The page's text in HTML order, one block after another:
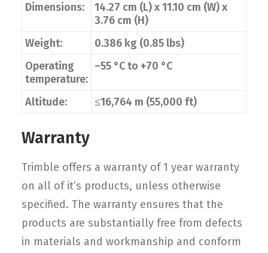
Dimensions:
14.27 cm (L) x 11.10 cm (W) x
3.76 cm (H)
Weight:
0.386 kg (0.85 lbs)
Operating
temperature:
–55 °C to +70 °C
Altitude: ≤16,764 m (55,000 ft)
Warranty
Trimble offers a warranty of 1 year warranty
on all of it’s products, unless otherwise
specified. The warranty ensures that the
products are substantially free from defects
in materials and workmanship and conform